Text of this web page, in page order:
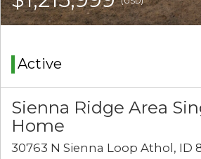
Active
Sienna Ridge Area
Home
30763 N Sienna Loop Athol, ID